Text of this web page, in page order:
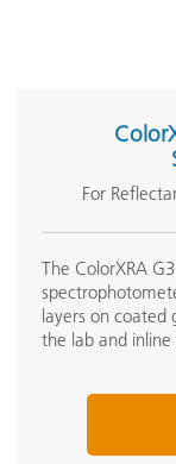
For
The ColorXRA
layers on coated
the lab and